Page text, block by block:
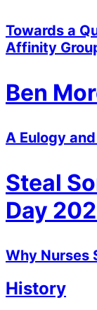
Towards a
Affinity
Ben
A Eulogy
Steal
Day
Why Nurses
History